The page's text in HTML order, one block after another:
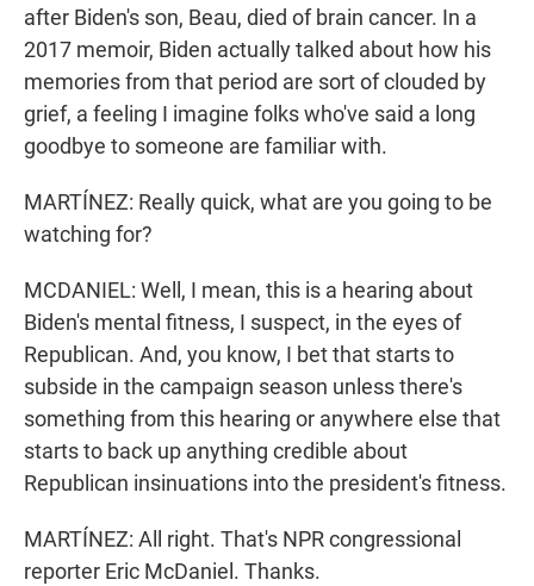
after Biden's son, Beau, died of brain cancer. In a
2017 memoir, Biden actually talked about how his
memories from that period are sort of clouded by
grief, a feeling I imagine folks who've said a long
goodbye to someone are familiar with.
MARTÍNEZ: Really quick, what are you going to be
watching for?
MCDANIEL: Well, I mean, this is a hearing about
Biden's mental fitness, I suspect, in the eyes of
Republican. And, you know, I bet that starts to
subside in the campaign season unless there's
something from this hearing or anywhere else that
starts to back up anything credible about
Republican insinuations into the president's fitness.
MARTÍNEZ: All right. That's NPR congressional
reporter Eric McDaniel. Thanks.